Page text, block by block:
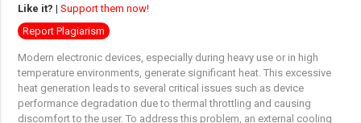
Like it? |Support them now!
Report Plagiarism
Modern electronic devices, especially during heavy use or in high
temperature environments, generate significant heat. This excessive
heat generation leads to several critical issues such as device
performance degradation due to thermal throttling and causing
discomfort to the user. To address this problem, an external cooling